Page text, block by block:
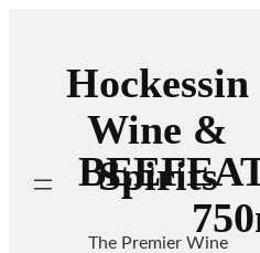
Hockessin
Wine &
Spirits
The Premier Wine